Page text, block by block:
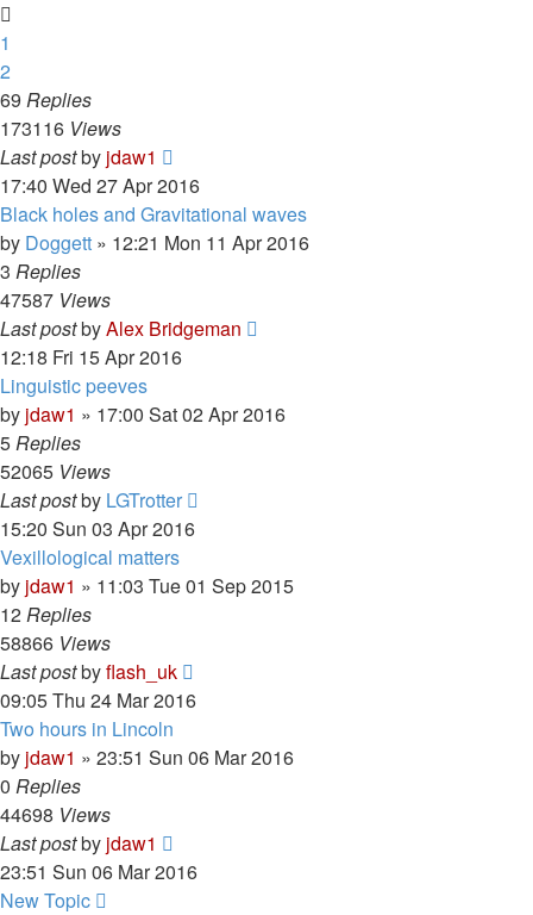
1
2
69 Replies
173116 Views
Last postby jdaw1
17:40 Wed 27 Apr 2016
Black holes and Gravitational waves
by Doggett » 12:21 Mon 11 Apr 2016
3 Replies
47587 Views
Last postbyAlex Bridgeman
12:18 Fri 15 Apr 2016
Linguistic peeves
by jdaw1 » 17:00 Sat 02 Apr 2016
5Replies
52065 Views
Last postby LGTrotter
15:20 Sun 03 Apr 2016
Vexillological matters
by jdaw1 » 11:03 Tue 01 Sep 2015
12Replies
58866 Views
Last postbyflash_uk
09:05 Thu 24 Mar 2016
Two hours in Lincoln
by jdaw1 » 23:51 Sun 06 Mar 2016
0 Replies
44698 Views
Last postby jdaw1
23:51 Sun 06 Mar 2016
New Topic